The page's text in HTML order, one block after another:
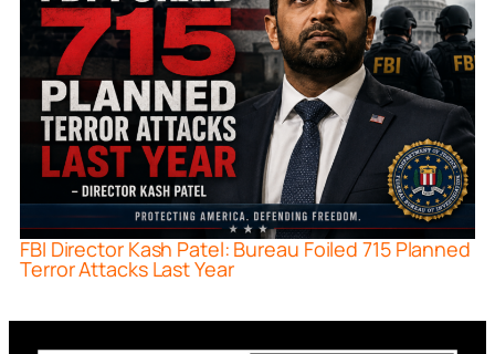
FBI Director Kash Patel: Bureau Foiled 715 Planned
Terror Attacks Last Year